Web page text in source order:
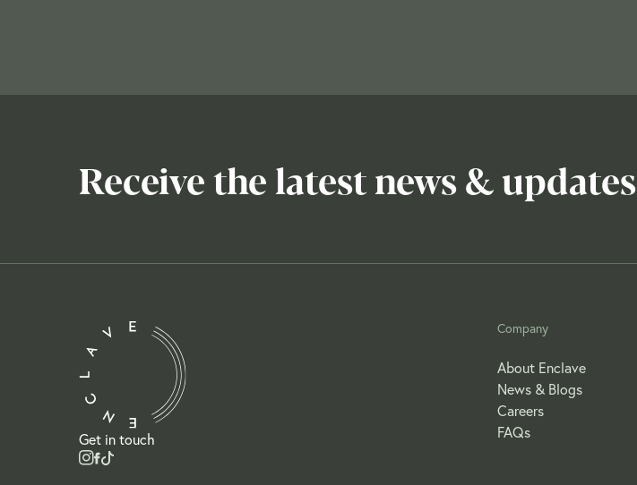
Receive the latest news & updates
Get in touch
Company
About Enclave
News & Blogs
Careers
FAQs